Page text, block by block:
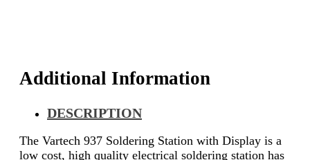
Additional Information
DESCRIPTION
The Vartech 937 Soldering Station with Display is a
low cost, high quality electrical soldering station has